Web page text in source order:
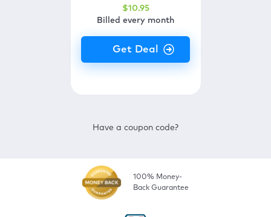
$10.95
Billed every month
Have a coupon code?
100% Money-
Back Guarantee